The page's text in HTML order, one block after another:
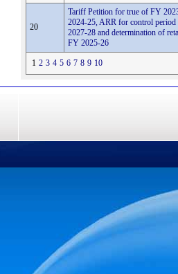
20
Tariff Petition for true of FY
2024-25, ARR for control
2027-28 and determination of
FY 2025-26
1 2 3 4 5 6 7 8 9 10